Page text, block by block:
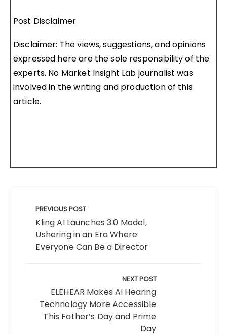
Post Disclaimer
Disclaimer: The views, suggestions, and opinions
expressed here are the sole responsibility of the
experts. No Market Insight Lab journalist was
involved in the writing and production of this
article.
navigation
PREVIOUS POST
Kling AI Launches 3.0 Model,
Ushering in an Era Where
Everyone Can Be a Director
NEXT POST
ELEHEAR Makes AI Hearing
Technology More Accessible
This Father’s Day and Prime
Day